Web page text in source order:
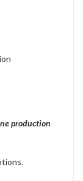
production